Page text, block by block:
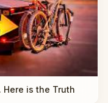
Here is the Truth